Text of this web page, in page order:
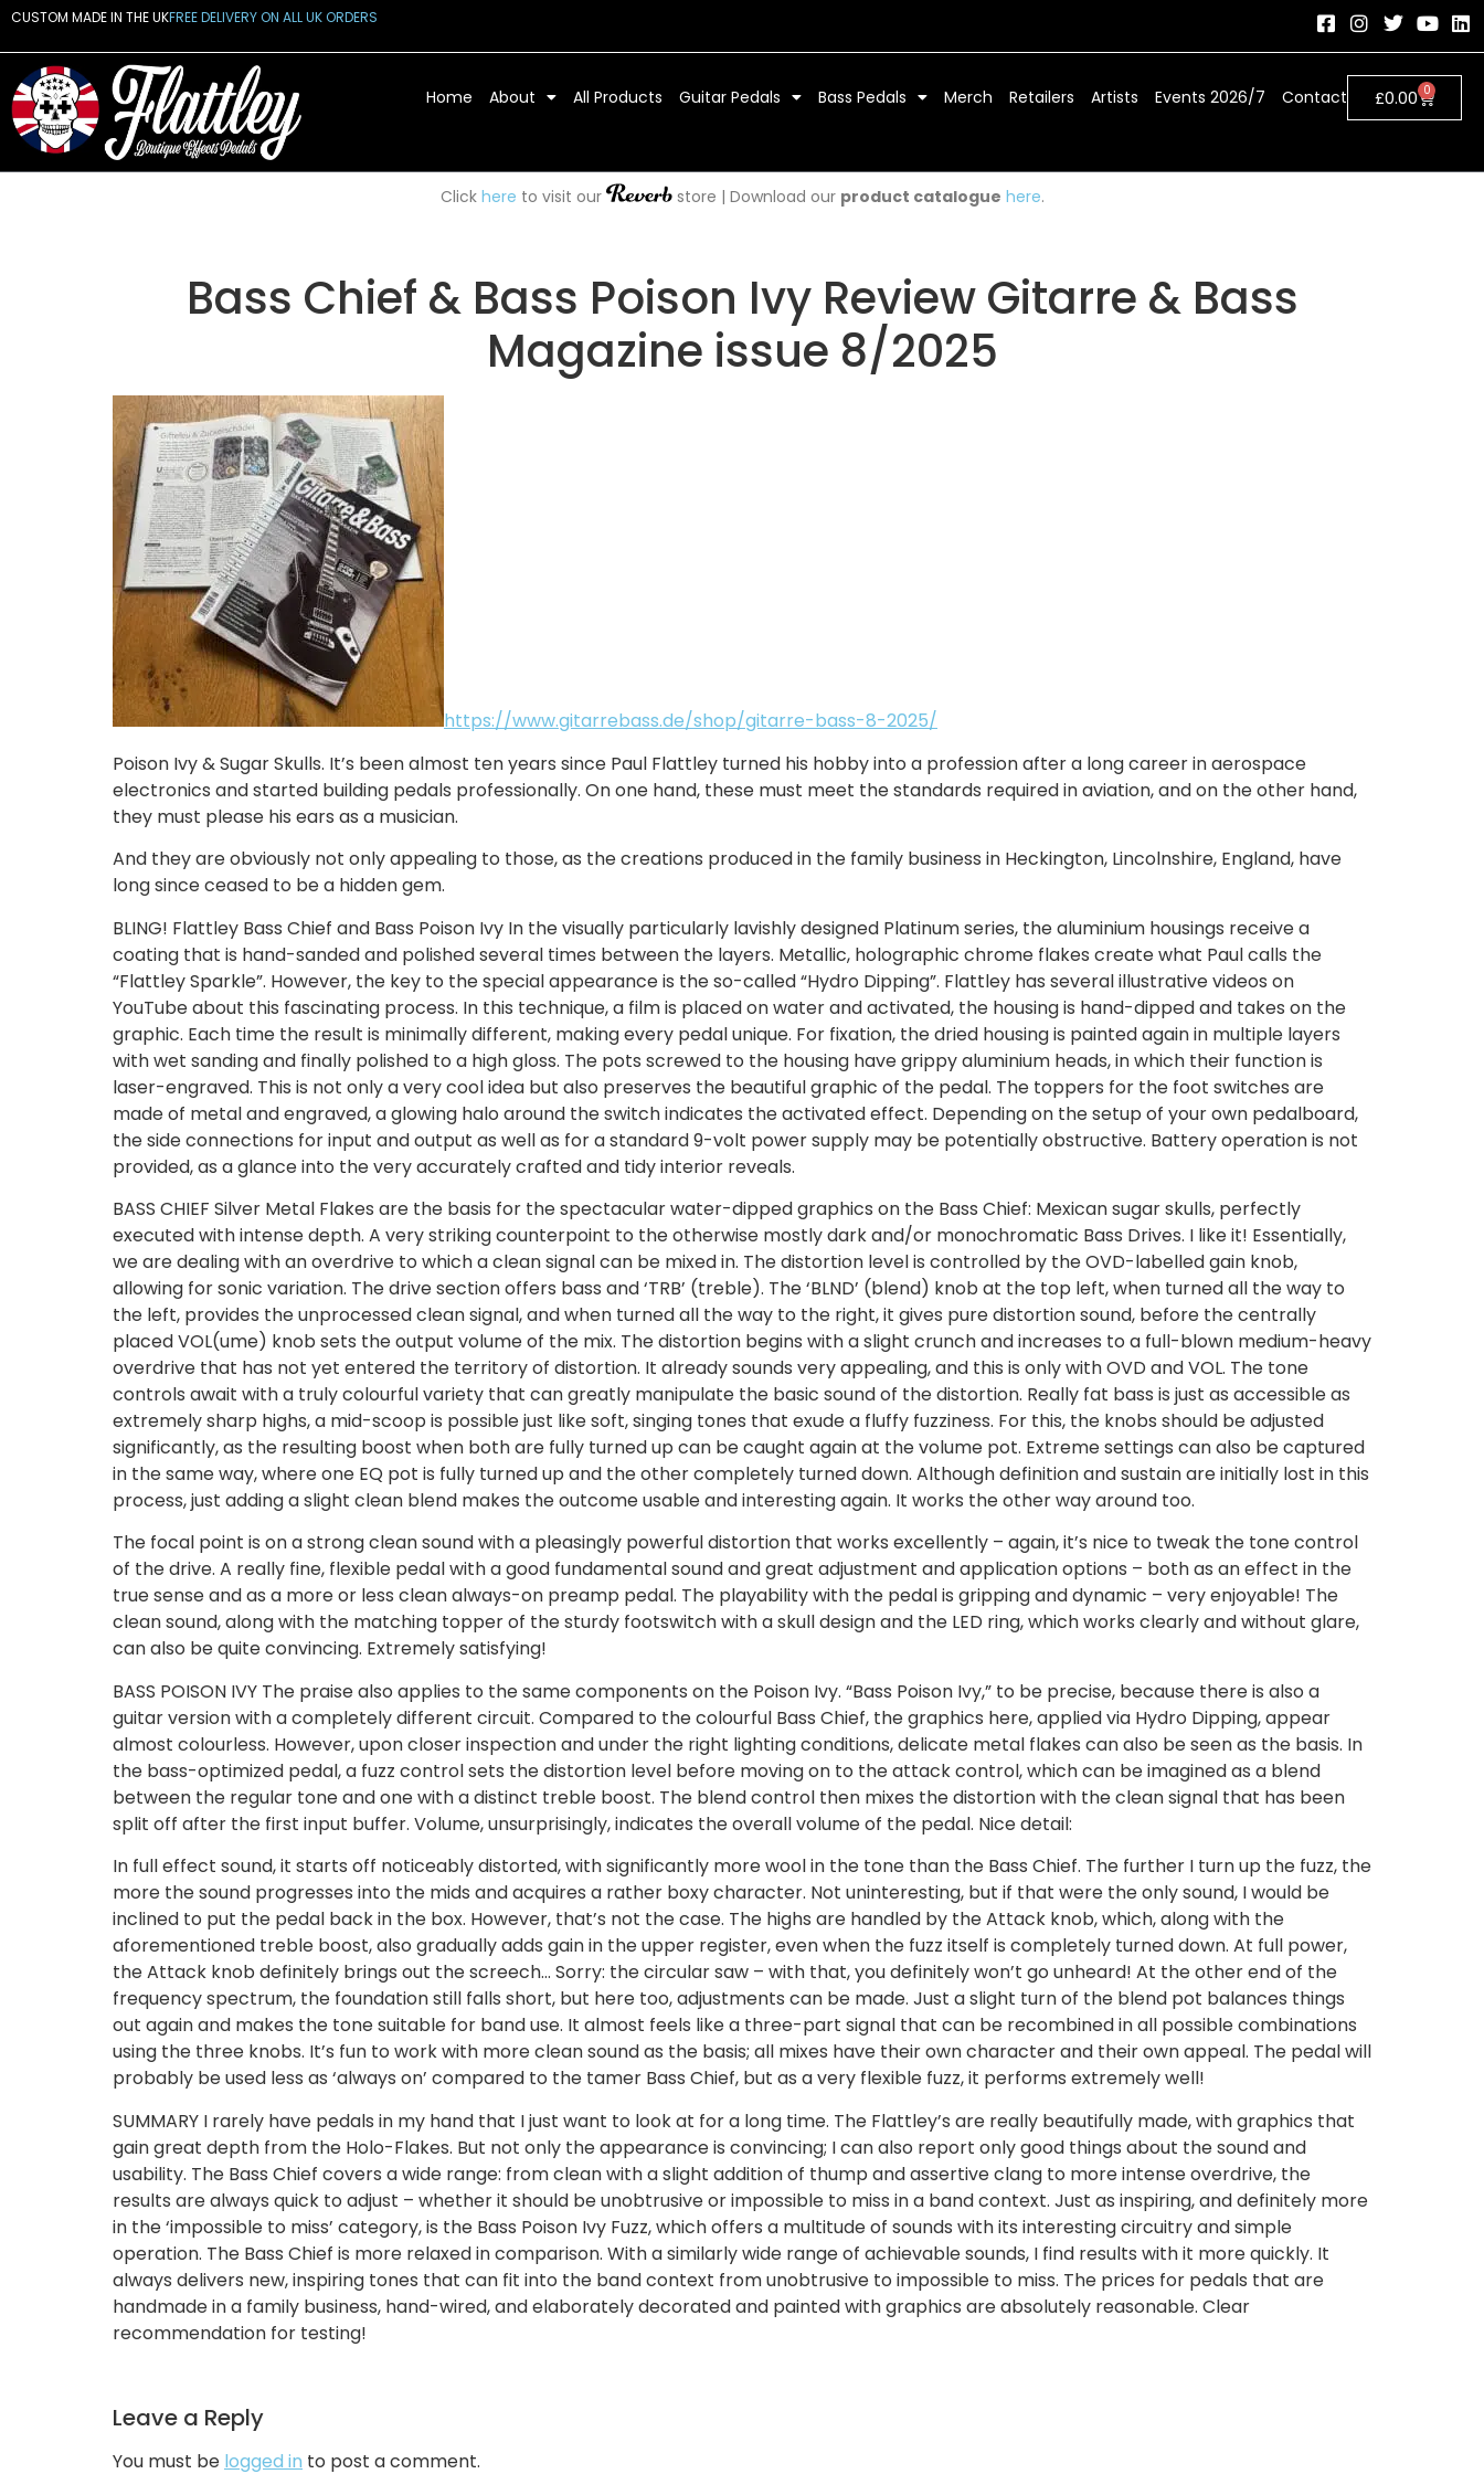
CUSTOM MADE IN THE UKFREE DELIVERY ON ALL UK ORDERS
Home About All Products Guitar Pedals Bass Pedals Merch Retailers Artists Events 2026/7 Contact £0.00 0
Click here to visit our store | Download our product catalogue here.
Bass Chief & Bass Poison Ivy Review Gitarre & Bass
Magazine issue 8/2025
https://www.gitarrebass.de/shop/gitarre-bass-8-2025/
Poison Ivy & Sugar Skulls. It’s been almost ten years since Paul Flattley turned his hobby into a profession after a long career in aerospace
electronics and started building pedals professionally. On one hand, these must meet the standards required in aviation, and on the other hand,
they must please his ears as a musician.
And they are obviously not only appealing to those, as the creations produced in the family business in Heckington, Lincolnshire, England, have
long since ceased to be a hidden gem.
BLING! Flattley Bass Chief and Bass Poison Ivy In the visually particularly lavishly designed Platinum series, the aluminium housings receive a
coating that is hand-sanded and polished several times between the layers. Metallic, holographic chrome flakes create what Paul calls the
“Flattley Sparkle”. However, the key to the special appearance is the so-called “Hydro Dipping”. Flattley has several illustrative videos on
YouTube about this fascinating process. In this technique, a film is placed on water and activated, the housing is hand-dipped and takes on the
graphic. Each time the result is minimally different, making every pedal unique. For fixation, the dried housing is painted again in multiple layers
with wet sanding and finally polished to a high gloss. The pots screwed to the housing have grippy aluminium heads, in which their function is
laser-engraved. This is not only a very cool idea but also preserves the beautiful graphic of the pedal. The toppers for the foot switches are
made of metal and engraved, a glowing halo around the switch indicates the activated effect. Depending on the setup of your own pedalboard,
the side connections for input and output as well as for a standard 9-volt power supply may be potentially obstructive. Battery operation is not
provided, as a glance into the very accurately crafted and tidy interior reveals.
BASS CHIEF Silver Metal Flakes are the basis for the spectacular water-dipped graphics on the Bass Chief: Mexican sugar skulls, perfectly
executed with intense depth. A very striking counterpoint to the otherwise mostly dark and/or monochromatic Bass Drives. I like it! Essentially,
we are dealing with an overdrive to which a clean signal can be mixed in. The distortion level is controlled by the OVD-labelled gain knob,
allowing for sonic variation. The drive section offers bass and ‘TRB’ (treble). The ‘BLND’ (blend) knob at the top left, when turned all the way to
the left, provides the unprocessed clean signal, and when turned all the way to the right, it gives pure distortion sound, before the centrally
placed VOL(ume) knob sets the output volume of the mix. The distortion begins with a slight crunch and increases to a full-blown medium-heavy
overdrive that has not yet entered the territory of distortion. It already sounds very appealing, and this is only with OVD and VOL. The tone
controls await with a truly colourful variety that can greatly manipulate the basic sound of the distortion. Really fat bass is just as accessible as
extremely sharp highs, a mid-scoop is possible just like soft, singing tones that exude a fluffy fuzziness. For this, the knobs should be adjusted
significantly, as the resulting boost when both are fully turned up can be caught again at the volume pot. Extreme settings can also be captured
in the same way, where one EQ pot is fully turned up and the other completely turned down. Although definition and sustain are initially lost in this
process, just adding a slight clean blend makes the outcome usable and interesting again. It works the other way around too.
The focal point is on a strong clean sound with a pleasingly powerful distortion that works excellently – again, it’s nice to tweak the tone control
of the drive. A really fine, flexible pedal with a good fundamental sound and great adjustment and application options – both as an effect in the
true sense and as a more or less clean always-on preamp pedal. The playability with the pedal is gripping and dynamic – very enjoyable! The
clean sound, along with the matching topper of the sturdy footswitch with a skull design and the LED ring, which works clearly and without glare,
can also be quite convincing. Extremely satisfying!
BASS POISON IVY The praise also applies to the same components on the Poison Ivy. “Bass Poison Ivy,” to be precise, because there is also a
guitar version with a completely different circuit. Compared to the colourful Bass Chief, the graphics here, applied via Hydro Dipping, appear
almost colourless. However, upon closer inspection and under the right lighting conditions, delicate metal flakes can also be seen as the basis. In
the bass-optimized pedal, a fuzz control sets the distortion level before moving on to the attack control, which can be imagined as a blend
between the regular tone and one with a distinct treble boost. The blend control then mixes the distortion with the clean signal that has been
split off after the first input buffer. Volume, unsurprisingly, indicates the overall volume of the pedal. Nice detail:
In full effect sound, it starts off noticeably distorted, with significantly more wool in the tone than the Bass Chief. The further I turn up the fuzz, the
more the sound progresses into the mids and acquires a rather boxy character. Not uninteresting, but if that were the only sound, I would be
inclined to put the pedal back in the box. However, that’s not the case. The highs are handled by the Attack knob, which, along with the
aforementioned treble boost, also gradually adds gain in the upper register, even when the fuzz itself is completely turned down. At full power,
the Attack knob definitely brings out the screech… Sorry: the circular saw – with that, you definitely won’t go unheard! At the other end of the
frequency spectrum, the foundation still falls short, but here too, adjustments can be made. Just a slight turn of the blend pot balances things
out again and makes the tone suitable for band use. It almost feels like a three-part signal that can be recombined in all possible combinations
using the three knobs. It’s fun to work with more clean sound as the basis; all mixes have their own character and their own appeal. The pedal will
probably be used less as ‘always on’ compared to the tamer Bass Chief, but as a very flexible fuzz, it performs extremely well!
SUMMARY I rarely have pedals in my hand that I just want to look at for a long time. The Flattley’s are really beautifully made, with graphics that
gain great depth from the Holo-Flakes. But not only the appearance is convincing; I can also report only good things about the sound and
usability. The Bass Chief covers a wide range: from clean with a slight addition of thump and assertive clang to more intense overdrive, the
results are always quick to adjust – whether it should be unobtrusive or impossible to miss in a band context. Just as inspiring, and definitely more
in the ‘impossible to miss’ category, is the Bass Poison Ivy Fuzz, which offers a multitude of sounds with its interesting circuitry and simple
operation. The Bass Chief is more relaxed in comparison. With a similarly wide range of achievable sounds, I find results with it more quickly. It
always delivers new, inspiring tones that can fit into the band context from unobtrusive to impossible to miss. The prices for pedals that are
handmade in a family business, hand-wired, and elaborately decorated and painted with graphics are absolutely reasonable. Clear
recommendation for testing!
Leave a Reply
You must be logged in to post a comment.